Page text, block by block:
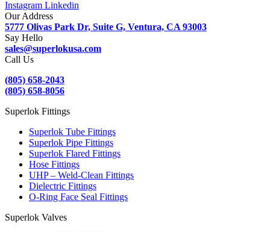
Instagram Linkedin
Our Address
5777 Olivas Park Dr, Suite G, Ventura, CA 93003
Say Hello
sales@superlokusa.com
Call Us
(805) 658-2043
(805) 658-8056
Superlok Fittings
Superlok Tube Fittings
Superlok Pipe Fittings
Superlok Flared Fittings
Hose Fittings
UHP – Weld-Clean Fittings
Dielectric Fittings
O-Ring Face Seal Fittings
Superlok Valves